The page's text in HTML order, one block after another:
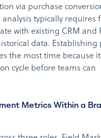
via purchase
typically requires
with existing CRM and
data. Establishing
the most time because it
cycle before teams can
Metrics Within a